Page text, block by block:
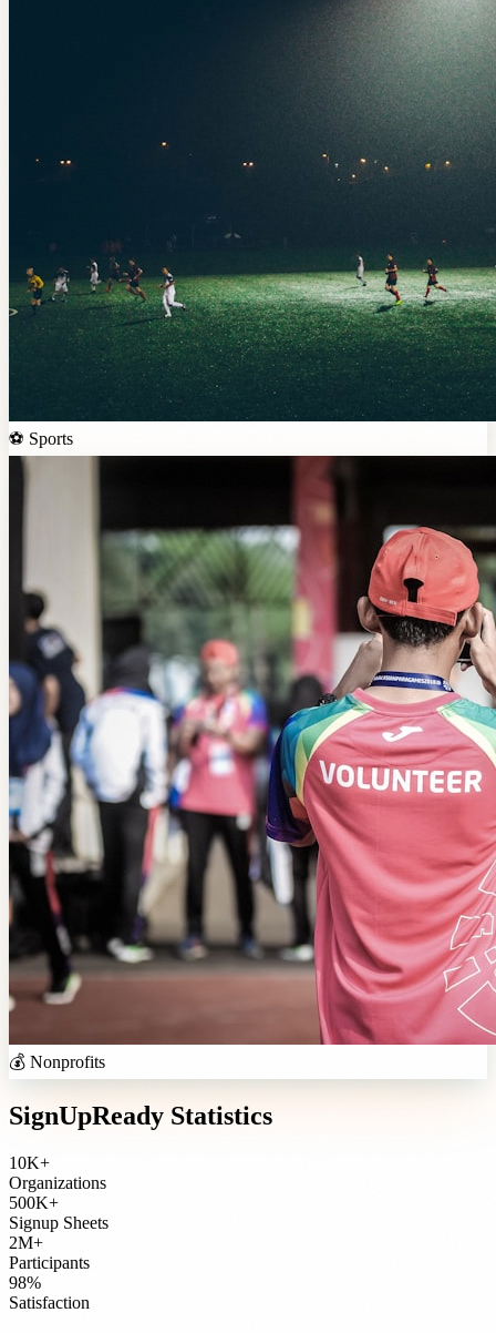
⚽ Sports
💰 Nonprofits
SignUpReady Statistics
10K+
Organizations
500K+
Signup Sheets
2M+
Participants
98%
Satisfaction